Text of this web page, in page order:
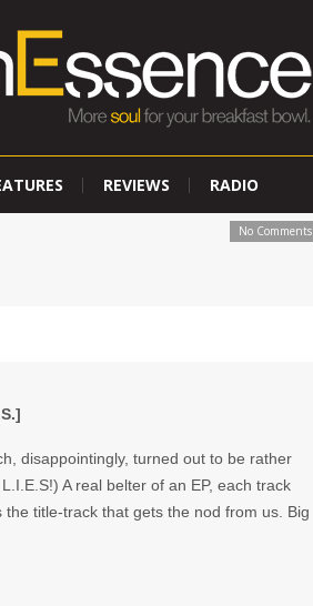
REVIEWS RADIO
No Comments
disappointingly, turned out to be rather
A real belter of an EP, each track
title-track that gets the nod from us. Big